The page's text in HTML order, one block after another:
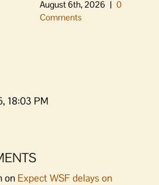
August 6th, 2026 | 0
Comments
18:03 PM
on Expect WSF delays on